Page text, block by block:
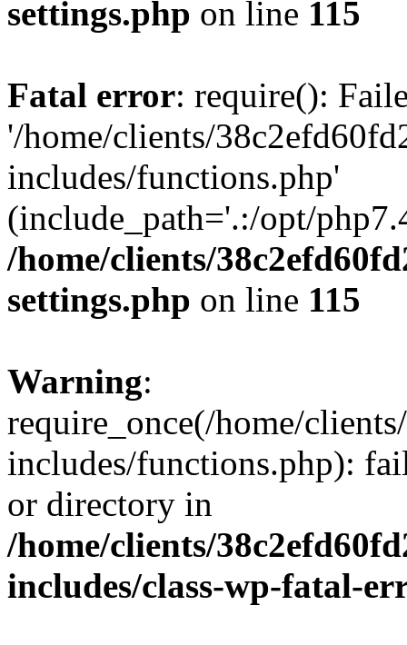
settings.php on line 115
Fatal error: require():
'/home/clients/
includes/functions.php'
(include_path='.:/opt/
/home/clients/
settings.php on line 115
Warning:
require_once(/home/
includes/functions.php):
or directory in
/home/clients/
includes/class-wp-fatal-